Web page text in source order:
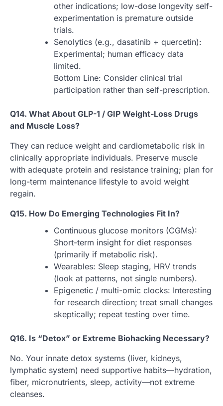
other indications; low-dose longevity self-
experimentation is premature outside
trials.
Senolytics (e.g., dasatinib + quercetin):
Experimental; human efficacy data
limited.
Bottom Line: Consider clinical trial
participation rather than self-prescription.
Q14. What About GLP-1 / GIP Weight-Loss Drugs
and Muscle Loss?
They can reduce weight and cardiometabolic risk in
clinically appropriate individuals. Preserve muscle
with adequate protein and resistance training; plan for
long-term maintenance lifestyle to avoid weight
regain.
Q15. How Do Emerging Technologies Fit In?
Continuous glucose monitors (CGMs):
Short-term insight for diet responses
(primarily if metabolic risk).
Wearables: Sleep staging, HRV trends
(look at patterns, not single numbers).
Epigenetic / multi-omic clocks: Interesting
for research direction; treat small changes
skeptically; repeat testing over time.
Q16. Is “Detox” or Extreme Biohacking Necessary?
No. Your innate detox systems (liver, kidneys,
lymphatic system) need supportive habits—hydration,
fiber, micronutrients, sleep, activity—not extreme
cleanses.